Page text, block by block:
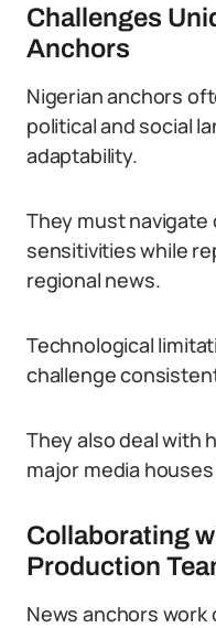
Challenges
Anchors
Nigerian anchors
political and social
adaptability.
They must navigate
sensitivities while
regional news.
Technological
challenge
They also deal with
major media
Collaborating
Production
News anchors